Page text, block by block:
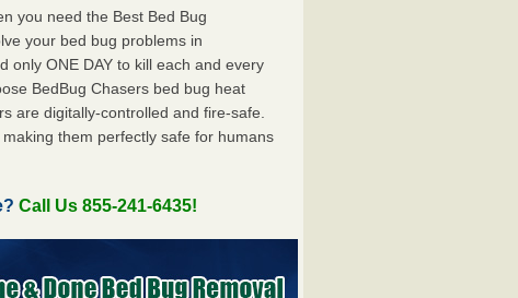
you need the Best Bed Bug
your bed bug problems in
only ONE DAY to kill each and every
BedBug Chasers bed bug heat
are digitally-controlled and fire-safe.
them perfectly safe for humans
Call Us 855-241-6435!